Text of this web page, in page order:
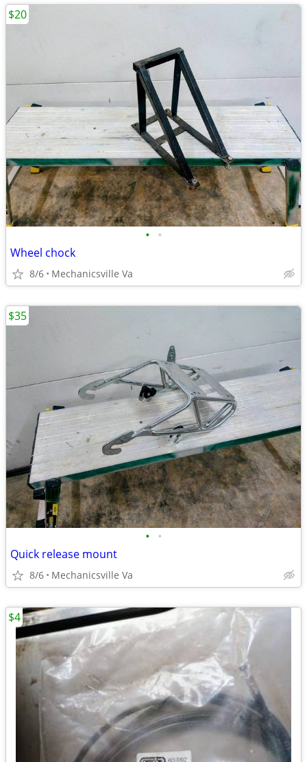
• •
Wheel chock
8/6 Mechanicsville Va
$20
• •
Quick release mount
8/6 Mechanicsville Va
$35
$4